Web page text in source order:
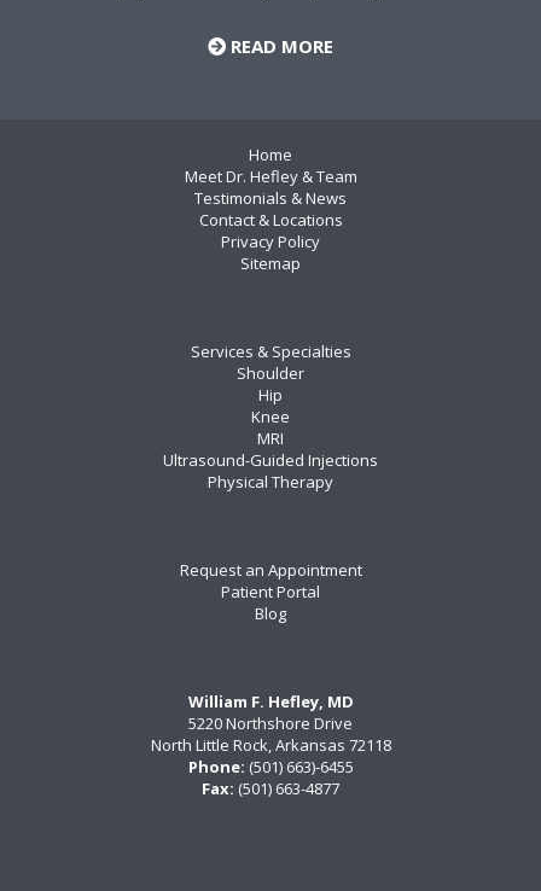
READ MORE
Home
Meet Dr. Hefley & Team
Testimonials & News
Contact & Locations
Privacy Policy
Sitemap
Services & Specialties
Shoulder
Hip
Knee
MRI
Ultrasound-Guided Injections
Physical Therapy
Request an Appointment
Patient Portal
Blog
William F. Hefley, MD
5220 Northshore Drive
North Little Rock, Arkansas 72118
Phone: (501) 663)-6455
Fax: (501) 663-4877